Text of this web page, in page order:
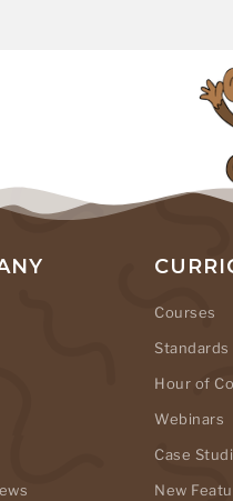
Courses
Standards
Hour of
Webinars
Case
New